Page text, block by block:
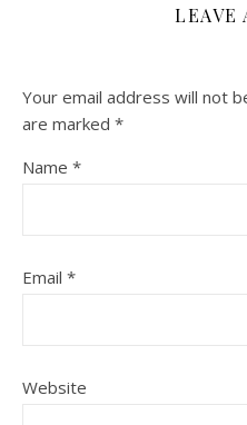
LEAVE
Your email address will not
are marked *
Name *
Email *
Website